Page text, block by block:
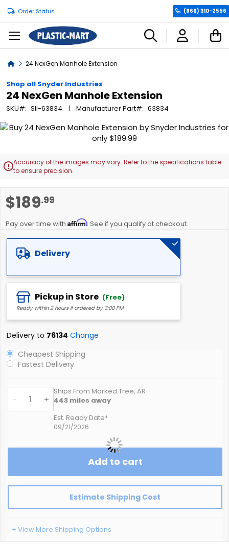
Order Status (866) 310-2556
Home24 NexGen Manhole Extension
Shop all Snyder Industries
24 NexGen Manhole Extension
SKU SII-63834 Manufacturer Part 63834
$189.99
Pay over time with Affirm. See if you qualify at checkout.
Delivery
Pickup in Store (Free)
Ready within 2 hours if ordered by 3:00 PM
Delivery to 76134 Change
Cheapest Shipping
Fastest Delivery
- +
Ships From Marked Tree, AR
443 miles away
Est. Ready Date*
09/21/2026
Add to cart
Estimate Shipping Cost
+ View More Shipping Options
Skip
end
of
gallery
Accuracy of the images may vary. Refer to the specifications table
to ensure precision.
to
beginning
images